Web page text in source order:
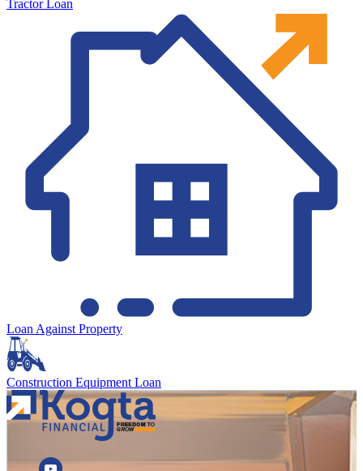
Tractor Loan
Loan Against Property
Construction Equipment Loan